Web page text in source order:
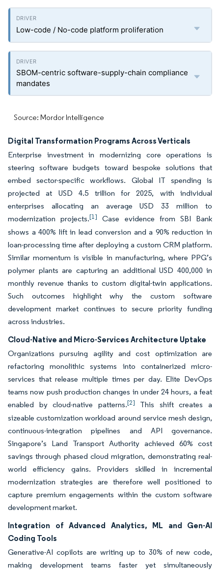
Low-code / No-code platform proliferation
SBOM-centric software-supply-chain compliance
mandates
Source: Mordor Intelligence
Digital Transformation Programs Across Verticals
Enterprise investment in modernizing core operations is
steering software budgets toward bespoke solutions that
embed sector-specific workflows. Global IT spending is
projected at USD 4.5 trillion for 2025, with individual
enterprises allocating an average USD 33 million to
modernization projects.[1]
Case evidence from SBI Bank
shows a 400% lift in lead conversion and a 90% reduction in
loan-processing time after deploying a custom CRM platform.
Similar momentum is visible in manufacturing, where PPG’s
polymer plants are capturing an additional USD 400,000 in
monthly revenue thanks to custom digital-twin applications.
Such outcomes highlight why the custom software
development market continues to secure priority funding
across industries.
Cloud-Native and Micro-Services Architecture Uptake
Organizations pursuing agility and cost optimization are
refactoring monolithic systems into containerized micro-
services that release multiple times per day. Elite DevOps
teams now push production changes in under 24 hours, a feat
enabled by cloud-native patterns.[2]
This shift creates a
sizeable customization workload around service mesh design,
continuous-integration pipelines and API governance.
Singapore’s Land Transport Authority achieved 60% cost
savings through phased cloud migration, demonstrating real-
world efficiency gains. Providers skilled in incremental
modernization strategies are therefore well positioned to
capture premium engagements within the custom software
development market.
Integration of Advanced Analytics, ML and Gen-AI
Coding Tools
Generative-AI copilots are writing up to 30% of new code,
making development teams faster yet simultaneously